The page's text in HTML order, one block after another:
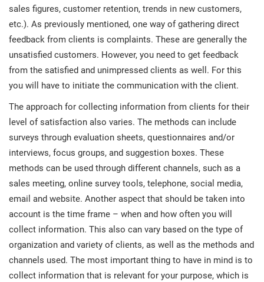
sales figures, customer retention, trends in new customers,
etc.). As previously mentioned, one way of gathering direct
feedback from clients is complaints. These are generally the
unsatisfied customers. However, you need to get feedback
from the satisfied and unimpressed clients as well. For this
you will have to initiate the communication with the client.
The approach for collecting information from clients for their
level of satisfaction also varies. The methods can include
surveys through evaluation sheets, questionnaires and/or
interviews, focus groups, and suggestion boxes. These
methods can be used through different channels, such as a
sales meeting, online survey tools, telephone, social media,
email and website. Another aspect that should be taken into
account is the time frame – when and how often you will
collect information. This also can vary based on the type of
organization and variety of clients, as well as the methods and
channels used. The most important thing to have in mind is to
collect information that is relevant for your purpose, which is